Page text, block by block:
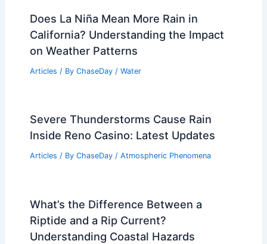
Does La Niña Mean More Rain in
California? Understanding the Impact
on Weather Patterns
Articles / By ChaseDay / Water
Severe Thunderstorms Cause Rain
Inside Reno Casino: Latest Updates
Articles / By ChaseDay / Atmospheric Phenomena
What’s the Difference Between a
Riptide and a Rip Current?
Understanding Coastal Hazards